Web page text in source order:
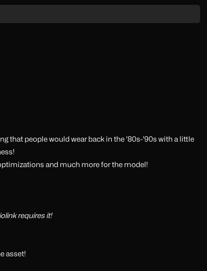
that people would wear back in the '80s-'90s with a little
and much more for the model!
requires it!
asset!